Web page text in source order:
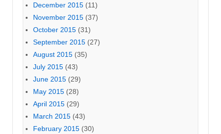
December 2015 (11)
November 2015 (37)
October 2015 (31)
September 2015 (27)
August 2015 (35)
July 2015 (43)
June 2015 (29)
May 2015 (28)
April 2015 (29)
March 2015 (43)
February 2015 (30)